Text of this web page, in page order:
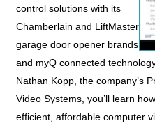
control solutions with its
Chamberlain and LiftMaster
garage door opener brands
and myQ connected
Nathan Kopp, the company’s
Video Systems, you’ll learn
efficient, affordable computer